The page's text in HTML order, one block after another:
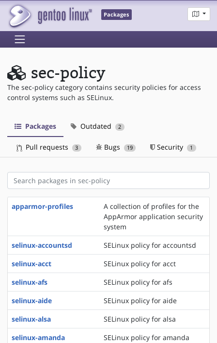
Packages
sec-policy
The sec-policy category contains security policies for access
control systems such as SELinux.
Packages Outdated 2
Pull requests 3 Bugs 19 Security 1
apparmor-profiles
A collection of profiles for the
AppArmor application security
system
selinux-accountsd
SELinux policy for accountsd
selinux-acct
SELinux policy for acct
selinux-afs
SELinux policy for afs
selinux-aide
SELinux policy for aide
selinux-alsa
SELinux policy for alsa
selinux-amanda
SELinux policy for amanda